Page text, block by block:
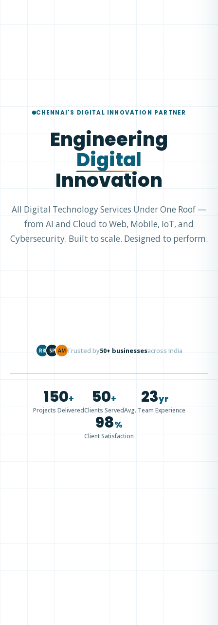
CHENNAI'S DIGITAL INNOVATION PARTNER
Engineering
Digital
Innovation
All Digital Technology Services Under One Roof —
from AI and Cloud to Web, Mobile, IoT, and
Cybersecurity. Built to scale. Designed to perform.
RK SP AMTrusted by50+ businessesacross India
150+
Projects Delivered
50+
Clients Served
23yr
Avg. Team Experience
98%
Client Satisfaction